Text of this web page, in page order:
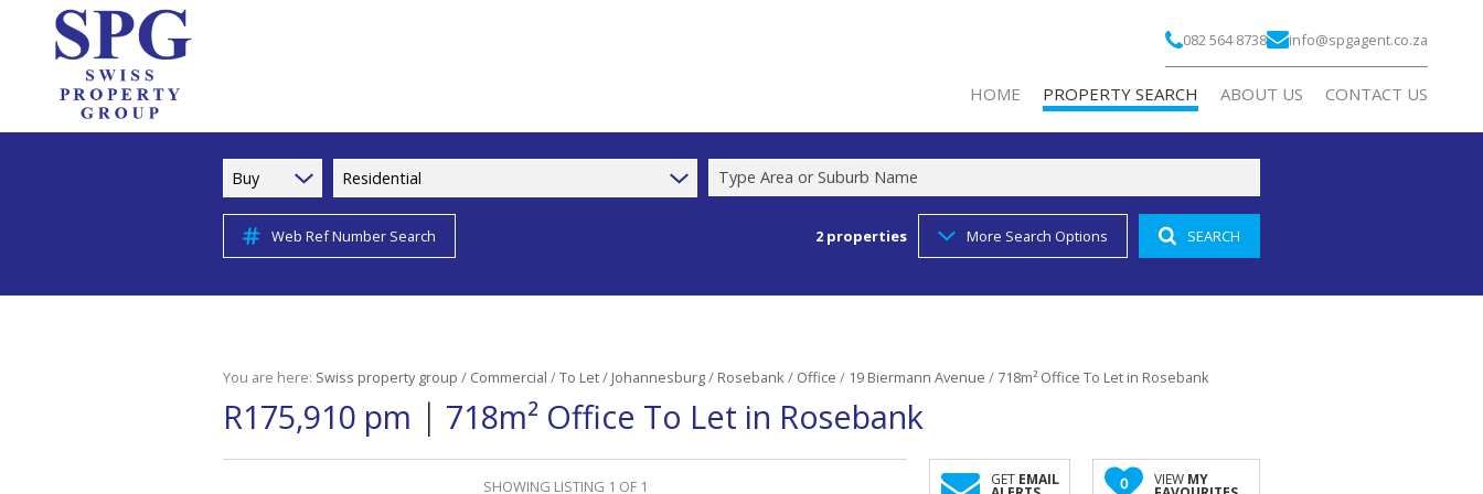
082 564 8738 info@spgagent.co.za
HOME PROPERTY SEARCH
RESIDENTIAL TO LET (1)
COMMERCIAL TO LET (188)
MIXED USE FOR SALE (2)
ABOUT US
AGENT SEARCH
CONTACT US
Buy Residential Type Area or Suburb Name
Web Ref Number Search 2 properties More Search Options SEARCH
You are here: Swiss property group / Commercial /To Let/ Johannesburg/ Rosebank/ Office / 19 Biermann Avenue / 718m² Office To Let in Rosebank
R175,910 pm | 718m² Office To Let in Rosebank
SHOWING LISTING 1 OF 1 GET EMAIL 0 VIEW MY